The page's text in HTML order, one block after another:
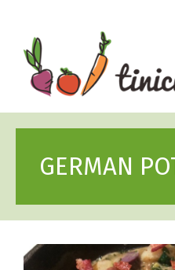
content
GERMAN